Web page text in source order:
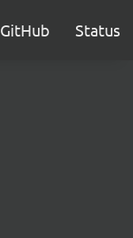
GitHub Status